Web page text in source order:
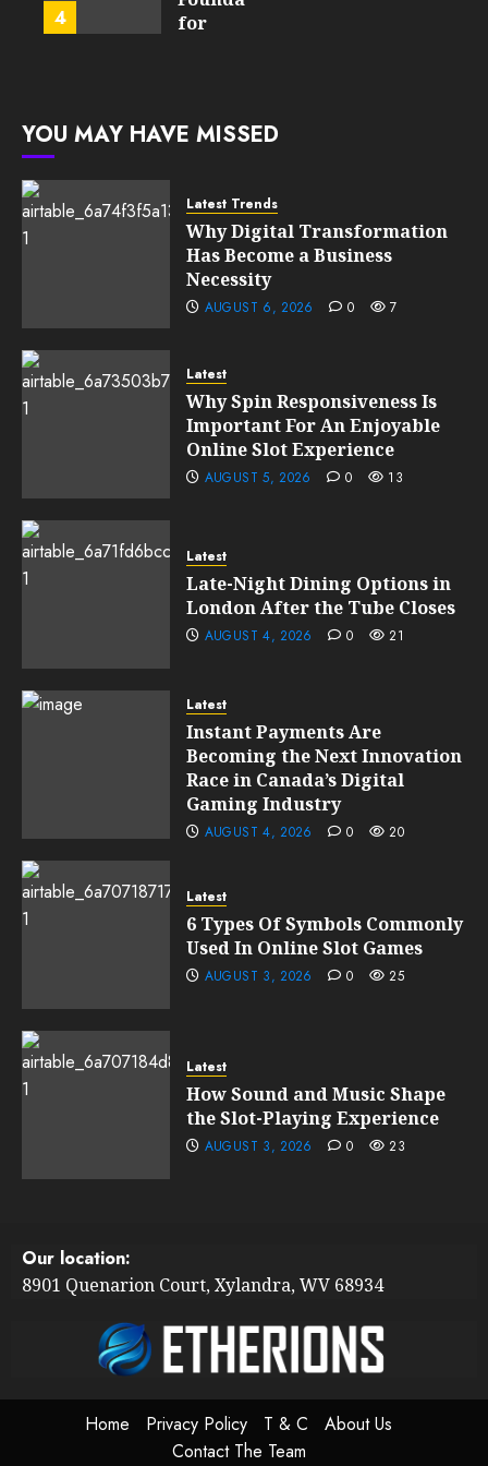
FEBRUARY
13, 2026
4
for
10, 2026
YOU MAY HAVE MISSED
Latest Trends
Why Digital Transformation
Has Become a Business
Necessity
AUGUST 6, 2026 0 7
Latest
Why Spin Responsiveness Is
Important For An Enjoyable
Online Slot Experience
AUGUST 5, 2026 0 13
Latest
Late-Night Dining Options in
London After the Tube Closes
AUGUST 4, 2026 0 21
Latest
Instant Payments Are
Becoming the Next Innovation
Race in Canada’s Digital
Gaming Industry
AUGUST 4, 2026 0 20
Latest
6 Types Of Symbols Commonly
Used In Online Slot Games
AUGUST 3, 2026 0 25
Latest
How Sound and Music Shape
the Slot-Playing Experience
AUGUST 3, 2026 0 23
Our location:
8901 Quenarion Court, Xylandra, WV 68934
Home Privacy Policy T & C
About Us
Contact The Team